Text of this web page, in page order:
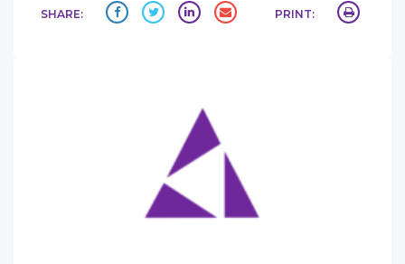
SHARE: PRINT: